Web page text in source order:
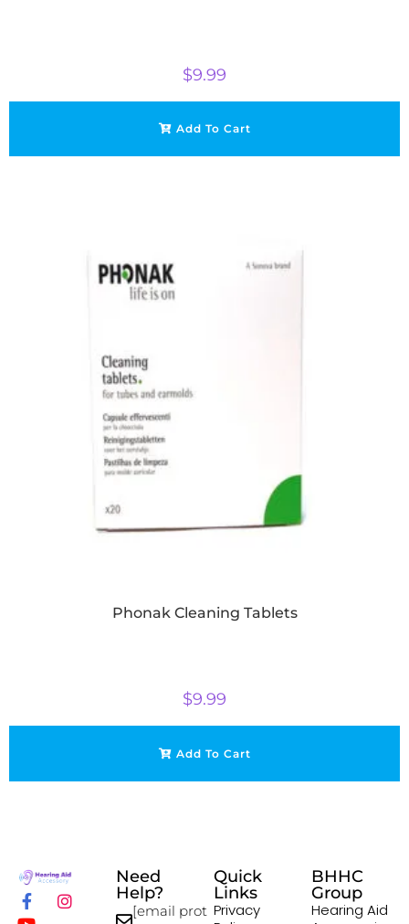
$9.99
Add To Cart
Phonak Cleaning Tablets
$9.99
Add To Cart
Need
Help?
[email prot
Quick
Links
Privacy
BHHC
Group
Hearing Aid